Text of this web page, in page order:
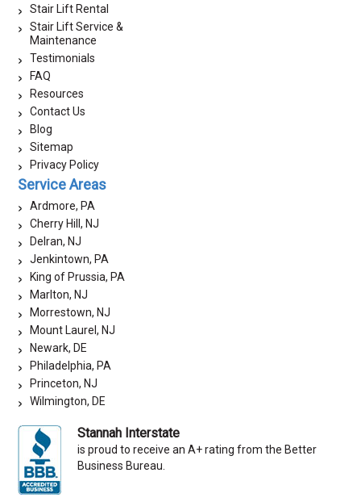
Stair Lift Rental
Stair Lift Service &
Maintenance
Testimonials
FAQ
Resources
Contact Us
Blog
Sitemap
Privacy Policy
Service Areas
Ardmore, PA
Cherry Hill, NJ
Delran, NJ
Jenkintown, PA
King of Prussia, PA
Marlton, NJ
Morrestown, NJ
Mount Laurel, NJ
Newark, DE
Philadelphia, PA
Princeton, NJ
Wilmington, DE
Stannah Interstate
is proud to receive an A+ rating from the Better
Business Bureau.